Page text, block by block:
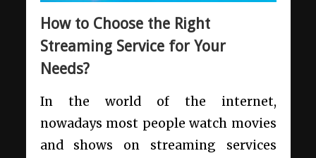
How to Choose the Right
Streaming Service for Your
Needs?
In the world of the internet,
nowadays most people watch movies
and shows on streaming services